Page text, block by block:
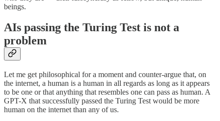
beings.
AIs passing the Turing Test is not a
problem
Let me get philosophical for a moment and counter-argue that, on
the internet, a human is a human in all regards as long as it appears
to be one or that anything that resembles one can pass as human. A
GPT-X that successfully passed the Turing Test would be more
human on the internet than any of us.